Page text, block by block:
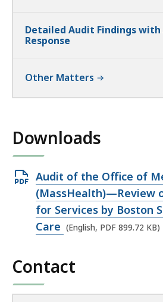
Detailed Audit Findings
Response
Other Matters
Downloads
Open
PDF
file,
899.72
Audit of the Office of
(MassHealth)—Review
for Services by Boston
Care (English, PDF 899.72 KB)
Contact